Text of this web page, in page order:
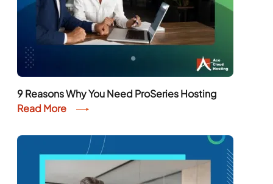
9 Reasons Why You Need ProSeries Hosting
Read More